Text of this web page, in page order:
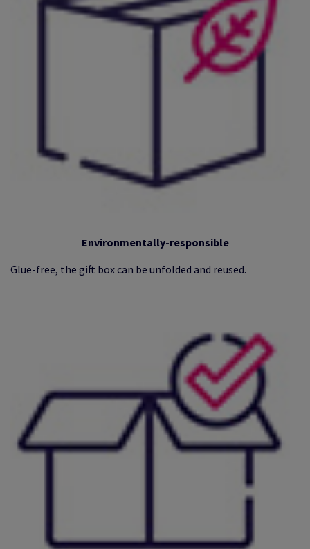
Environmentally-responsible
Glue-free, the gift box can be unfolded and reused.